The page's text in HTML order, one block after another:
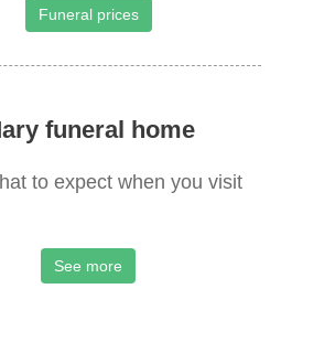
Funeral prices
funeral home
to expect when you visit
See more